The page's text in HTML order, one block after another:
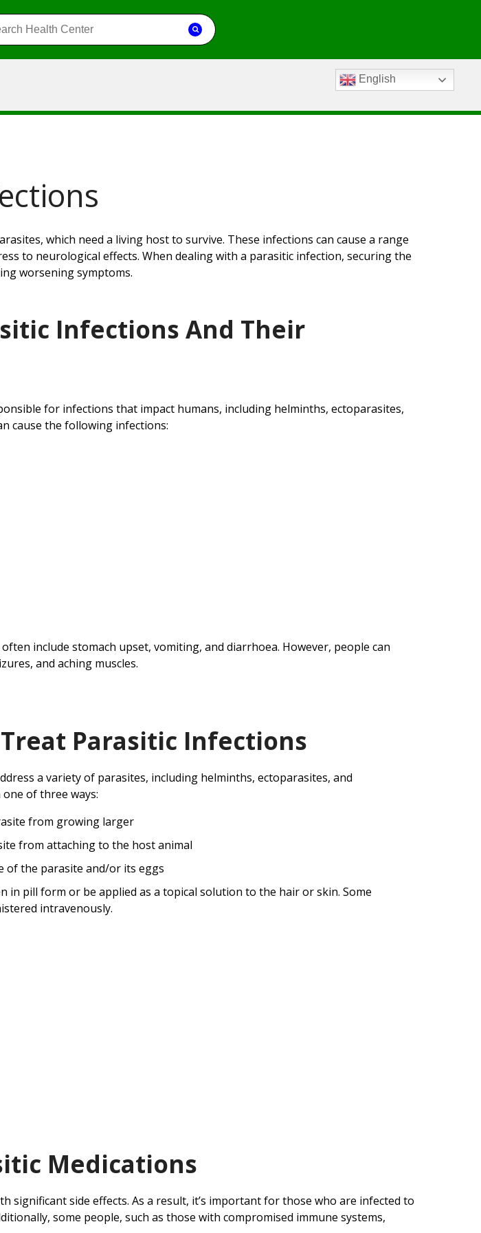
English
which need a living host to survive. These infections can cause a range
to neurological effects. When dealing with a parasitic infection, securing the
worsening symptoms.
Infections And Their
for infections that impact humans, including helminths, ectoparasites,
cause the following infections:
include stomach upset, vomiting, and diarrhoea. However, people can
and aching muscles.
Parasitic Infections
a variety of parasites, including helminths, ectoparasites, and
of three ways:
from growing larger
from attaching to the host animal
of the parasite and/or its eggs
in pill form or be applied as a topical solution to the hair or skin. Some
intravenously.
Medications
significant side effects. As a result, it’s important for those who are infected to
some people, such as those with compromised immune systems,